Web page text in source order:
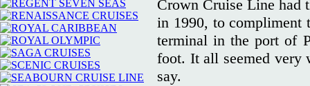
Crown Cruise Line had
in 1990, to compliment
terminal in the port of
foot. It all seemed very
say.